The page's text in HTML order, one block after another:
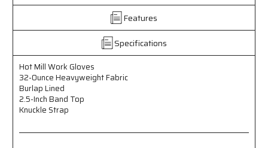
Ounce
Fabric
Burlap
Lined
-
2.5
Inch
Band
-
Ounce
Heavyweight
Fabric
Burlap
Lined
-
Inch
-
Features
Specifications
Hot Mill Work Gloves
32-Ounce Heavyweight Fabric
Burlap Lined
2.5-Inch Band Top
Knuckle Strap